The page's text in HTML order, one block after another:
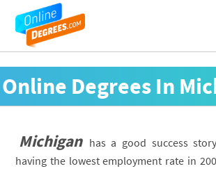
Online Degrees In
Michigan has a good success
having the lowest employment rate in